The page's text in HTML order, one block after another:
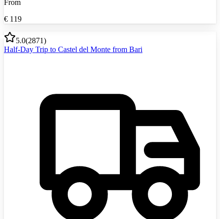
From
€ 119
5.0(2871)
Half-Day Trip to Castel del Monte from Bari